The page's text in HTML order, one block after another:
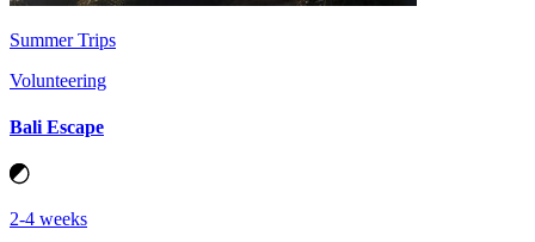
Summer Trips
Volunteering
Bali Escape
2-4 weeks